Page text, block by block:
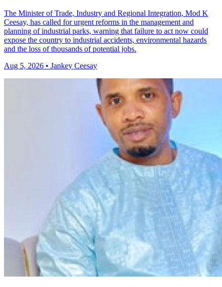
The Minister of Trade, Industry and Regional Integration, Mod K
Ceesay, has called for urgent reforms in the management and
planning of industrial parks, warning that failure to act now could
expose the country to industrial accidents, environmental hazards
and the loss of thousands of potential jobs.
Aug 5, 2026 • Jankey Ceesay